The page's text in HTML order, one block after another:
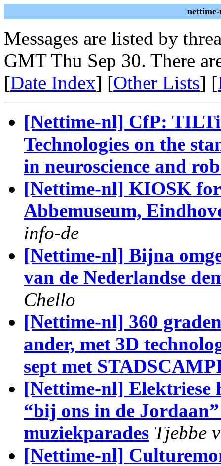
nettime-
Messages are listed by
GMT Thu Sep 30. There
[Date Index] [Other Lists] [
[Nettime-nl] CfP:
Technologies on the
in neuroscience and
[Nettime-nl] KIOSK
Abbemuseum,
info-de
[Nettime-nl] Bijna
van de Nederlandse
Chello
[Nettime-nl] 360
ander, met 3D
sept met
[Nettime-nl] Elektriese
“bij ons in de
muziekparades Tjebbe
[Nettime-nl]